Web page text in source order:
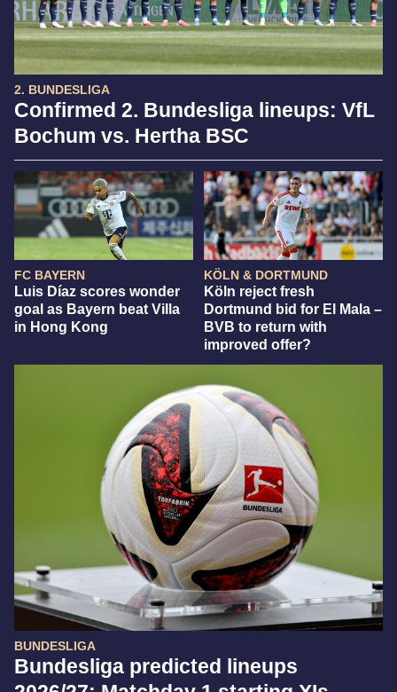
2. BUNDESLIGA
Confirmed 2. Bundesliga lineups: VfL
Bochum vs. Hertha BSC
FC BAYERN
Luis Díaz scores wonder
goal as Bayern beat Villa
in Hong Kong
KÖLN & DORTMUND
Köln reject fresh
Dortmund bid for El Mala –
BVB to return with
improved offer?
BUNDESLIGA
Bundesliga predicted lineups